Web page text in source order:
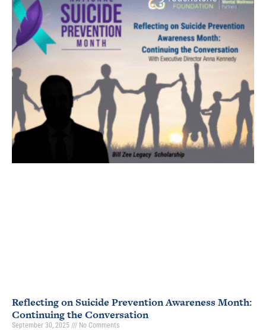
Reflecting on Suicide Prevention Awareness Month:
Continuing the Conversation
September 30, 2025 No Comments